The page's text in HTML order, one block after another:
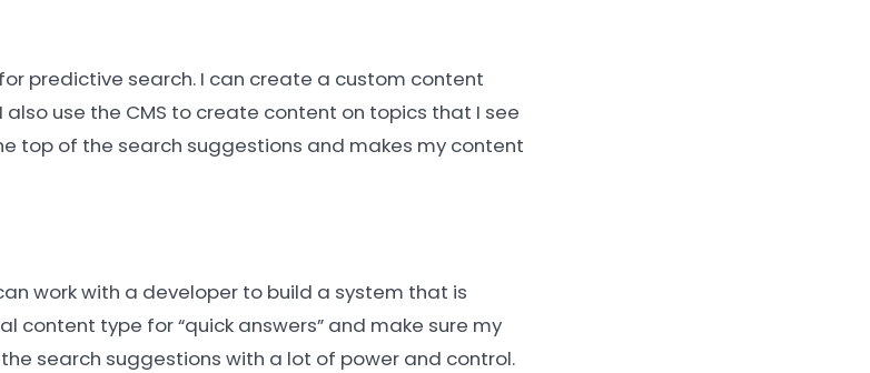
predictive search. I can create a custom content
use the CMS to create content on topics that I see
top of the search suggestions and makes my content
work with a developer to build a system that is
type for “quick answers” and make sure my
search suggestions with a lot of power and control.